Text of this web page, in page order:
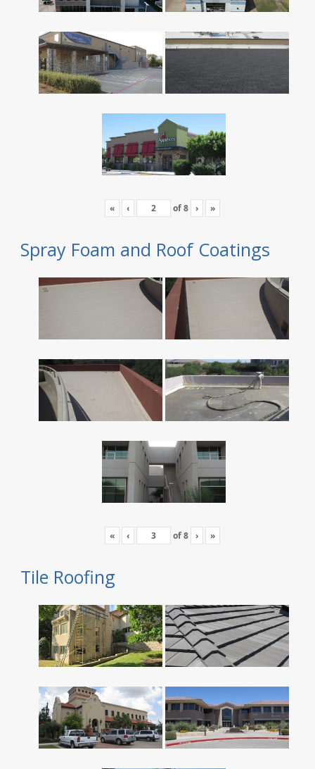
« ‹ of8 › »
Spray Foam and Roof Coatings
« ‹ of8 › »
Tile Roofing